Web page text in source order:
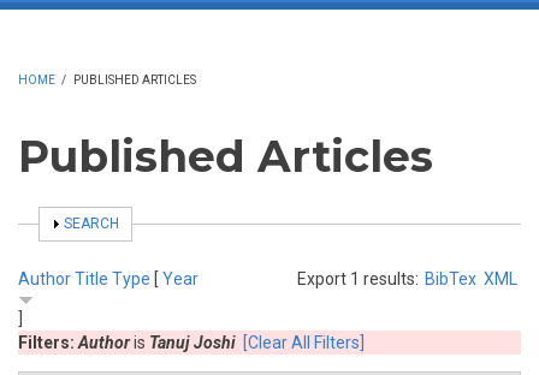
HOME / PUBLISHED ARTICLES
Published Articles
SHOW
SEARCH
Export 1 results: BibTex XML
AuthorTitle Type [ Year
Filters: Authoris Tanuj Joshi [Clear All Filters]